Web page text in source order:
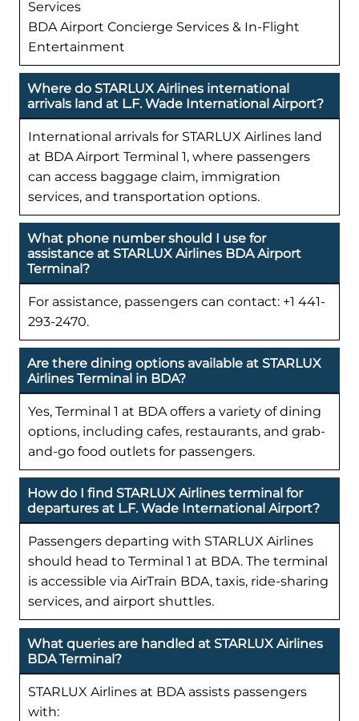
Services
BDA Airport Concierge Services & In-Flight
Entertainment
Where do STARLUX Airlines international
arrivals land at L.F. Wade International Airport?
International arrivals for STARLUX Airlines land
at BDA Airport Terminal 1, where passengers
can access baggage claim, immigration
services, and transportation options.
What phone number should I use for
assistance at STARLUX Airlines BDA Airport
Terminal?
For assistance, passengers can contact: +1 441-
293-2470.
Are there dining options available at STARLUX
Airlines Terminal in BDA?
Yes, Terminal 1 at BDA offers a variety of dining
options, including cafes, restaurants, and grab-
and-go food outlets for passengers.
How do I find STARLUX Airlines terminal for
departures at L.F. Wade International Airport?
Passengers departing with STARLUX Airlines
should head to Terminal 1 at BDA. The terminal
is accessible via AirTrain BDA, taxis, ride-sharing
services, and airport shuttles.
What queries are handled at STARLUX Airlines
BDA Terminal?
STARLUX Airlines at BDA assists passengers
with: